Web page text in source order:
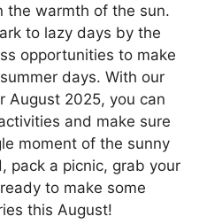
the warmth of the sun.
to lazy days by the
opportunities to make
days. With our
August 2025, you can
and make sure
moment of the sunny
pack a picnic, grab your
to make some
this August!